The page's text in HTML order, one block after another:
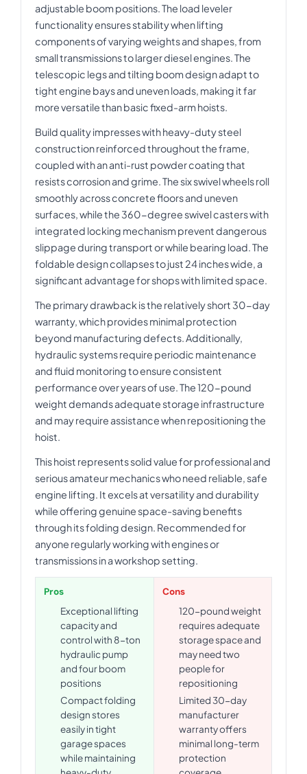
adjustable boom positions. The load leveler
functionality ensures stability when lifting
components of varying weights and shapes, from
small transmissions to larger diesel engines. The
telescopic legs and tilting boom design adapt to
tight engine bays and uneven loads, making it far
more versatile than basic fixed-arm hoists.
Build quality impresses with heavy-duty steel
construction reinforced throughout the frame,
coupled with an anti-rust powder coating that
resists corrosion and grime. The six swivel wheels roll
smoothly across concrete floors and uneven
surfaces, while the 360-degree swivel casters with
integrated locking mechanism prevent dangerous
slippage during transport or while bearing load. The
foldable design collapses to just 24 inches wide, a
significant advantage for shops with limited space.
The primary drawback is the relatively short 30-day
warranty, which provides minimal protection
beyond manufacturing defects. Additionally,
hydraulic systems require periodic maintenance
and fluid monitoring to ensure consistent
performance over years of use. The 120-pound
weight demands adequate storage infrastructure
and may require assistance when repositioning the
hoist.
This hoist represents solid value for professional and
serious amateur mechanics who need reliable, safe
engine lifting. It excels at versatility and durability
while offering genuine space-saving benefits
through its folding design. Recommended for
anyone regularly working with engines or
transmissions in a workshop setting.
Pros
Exceptional lifting
capacity and
control with 8-ton
hydraulic pump
and four boom
positions
Compact folding
design stores
easily in tight
garage spaces
while maintaining
Cons
120-pound weight
requires adequate
storage space and
may need two
people for
repositioning
Limited 30-day
manufacturer
warranty offers
minimal long-term
protection